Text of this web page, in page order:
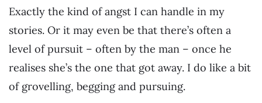
Exactly the kind of angst I can handle in my
stories. Or it may even be that there’s often a
level of pursuit – often by the man – once he
realises she’s the one that got away. I do like a bit
of grovelling, begging and pursuing.